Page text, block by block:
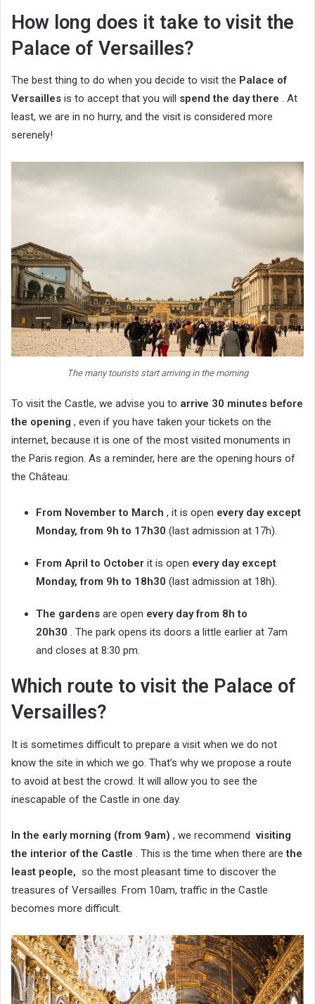
How long does it take to visit the
Palace of Versailles?
The best thing to do when you decide to visit the Palace of
Versailles is to accept that you will spend the day there . At
least, we are in no hurry, and the visit is considered more
serenely!
The many tourists start arriving in the morning
To visit the Castle, we advise you to arrive 30 minutes before
the opening , even if you have taken your tickets on the
internet, because it is one of the most visited monuments in
the Paris region. As a reminder, here are the opening hours of
the Château:
From November to March , it is open every day except
Monday, from 9h to 17h30 (last admission at 17h).
From April to October it is open every day except
Monday, from 9h to 18h30 (last admission at 18h).
The gardens are open every day from 8h to
20h30 . The park opens its doors a little earlier at 7am
and closes at 8:30 pm.
Which route to visit the Palace of
Versailles?
It is sometimes difficult to prepare a visit when we do not
know the site in which we go. That’s why we propose a route
to avoid at best the crowd. It will allow you to see the
inescapable of the Castle in one day.
In the early morning (from 9am) , we recommend visiting
the interior of the Castle . This is the time when there arethe
least people, so the most pleasant time to discover the
treasures of Versailles. From 10am, traffic in the Castle
becomes more difficult.